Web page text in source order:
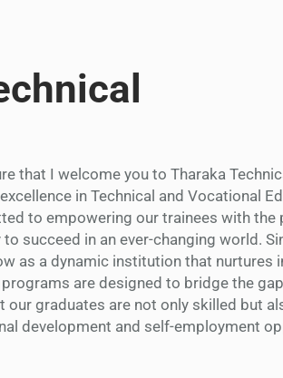
that I welcome you to Tharaka
in Technical and Vocational
to empowering our trainees with
to succeed in an ever-changing world.
as a dynamic institution that nurtures
are designed to bridge the
our graduates are not only skilled but
development and self-employment